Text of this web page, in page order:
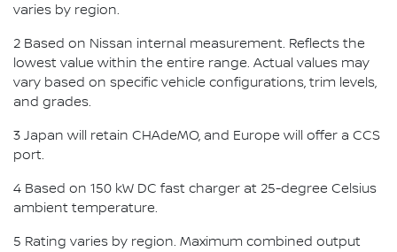
varies by region.
2 Based on Nissan internal measurement. Reflects the
lowest value within the entire range. Actual values may
vary based on specific vehicle configurations, trim levels,
and grades.
3 Japan will retain CHAdeMO, and Europe will offer a CCS
port.
4 Based on 150 kW DC fast charger at 25-degree Celsius
ambient temperature.
5 Rating varies by region. Maximum combined output